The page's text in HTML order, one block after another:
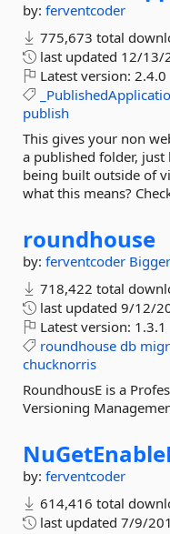
by: ferventcoder
775,673 total
last updated 12/13/
Latest version: 2.4.0
publish
This gives your non
a published folder,
being built outside of
what this means?
roundhouse
by: ferventcoder
718,422 total
last updated 9/12/
Latest version: 1.3.1
roundhouse db
chucknorris
RoundhousE is a
Versioning
by: ferventcoder
614,416 total
last updated 7/9/